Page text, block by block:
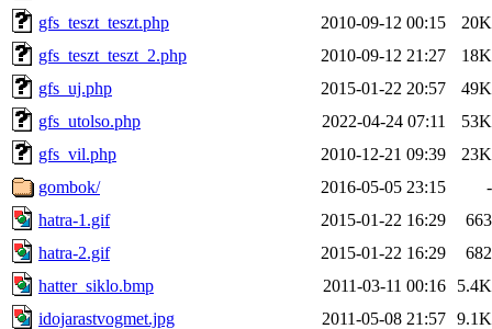
gfs_teszt_teszt.php
2010-09-12 00:15
20K
gfs_teszt_teszt_2.php
2010-09-12 21:27
18K
gfs_uj.php
2015-01-22 20:57
49K
gfs_utolso.php
2022-04-24 07:11
53K
gfs_vil.php
2010-12-21 09:39
23K
gombok/
2016-05-05 23:15
-
hatra-1.gif
2015-01-22 16:29
663
hatra-2.gif
2015-01-22 16:29
682
hatter_siklo.bmp
2011-03-11 00:16
5.4K
idojarastvogmet.jpg
2011-05-08 21:57 9.1K